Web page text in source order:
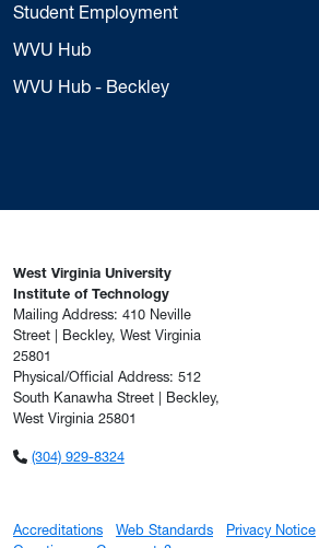
Student Employment
WVU Hub
WVU Hub - Beckley
West Virginia University
Institute of Technology
Mailing Address: 410 Neville
Street | Beckley, West Virginia
25801
Physical/Official Address: 512
South Kanawha Street | Beckley,
West Virginia 25801
(304) 929-8324
Accreditations Web Standards
Privacy Notice